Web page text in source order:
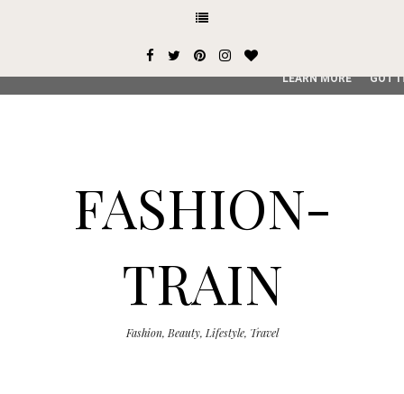
FASHION-
TRAIN
Fashion, Beauty, Lifestyle, Travel
This site uses cookies from Google to deliver its services
service, generate usage statistics, and to detect and
LEARN MORE GOT